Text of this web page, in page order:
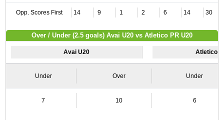
Opp. Scores First 14 9 1 2 6 14 30
Over / Under (2.5 goals) Avai U20 vs Atletico PR U20
Avai U20 Atletico
Under Over Under
7 10 6